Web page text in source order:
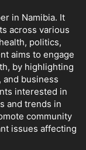
in Namibia. It
across various
politics,
aims to engage
by highlighting
business
interested in
and trends in
community
issues affecting